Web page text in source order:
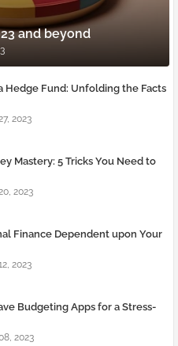
and beyond
Hedge Fund: Unfolding the Facts
2023
Mastery: 5 Tricks You Need to
2023
Finance Dependent upon Your
2023
Budgeting Apps for a Stress-
2023